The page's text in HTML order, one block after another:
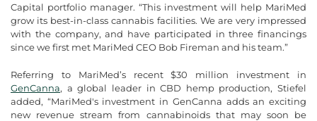
Capital portfolio manager. “This investment will help MariMed
grow its best-in-class cannabis facilities. We are very impressed
with the company, and have participated in three financings
since we first met MariMed CEO Bob Fireman and his team.”
Referring to MariMed’s recent $30 million investment in
GenCanna, a global leader in CBD hemp production, Stiefel
added, “MariMed's investment in GenCanna adds an exciting
new revenue stream from cannabinoids that may soon be